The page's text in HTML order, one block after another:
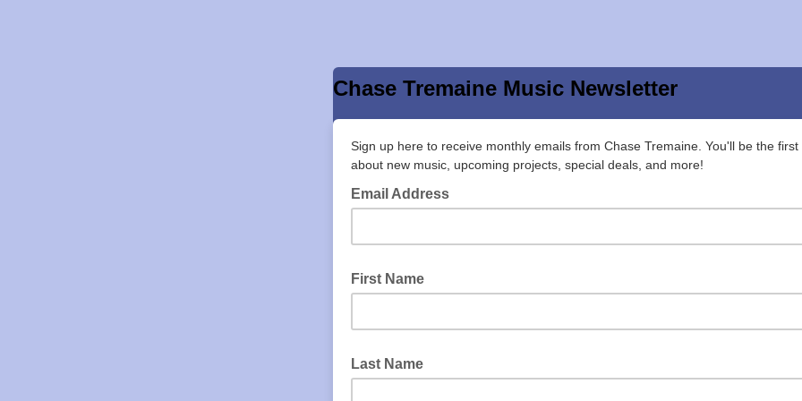
Chase Tremaine Music Newsletter
Sign up here to receive monthly emails from Chase Tremaine. You'll be the
about new music, upcoming projects, special deals, and more!
Email Address
First Name
Last Name